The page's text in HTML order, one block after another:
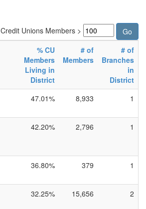
Credit Unions Members >
% CU
Members
Living in
District
# of
Members
# of
Branches
in
District
47.01% 8,933 1
42.20% 2,796 1
36.80% 379 1
32.25% 15,656 2